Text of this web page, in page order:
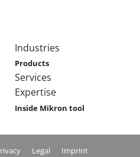
Main navigation
Industries
Products
Services
Expertise
Inside Mikron tool
menu
Legal Imprint